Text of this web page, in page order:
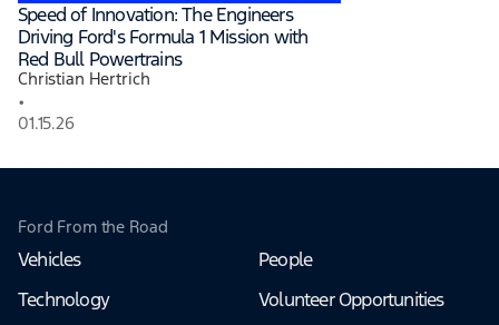
Speed of Innovation: The Engineers
Driving Ford's Formula 1 Mission with
Red Bull Powertrains
Christian Hertrich
•
01.15.26
Ford From the Road
Vehicles
Technology
People
Volunteer Opportunities